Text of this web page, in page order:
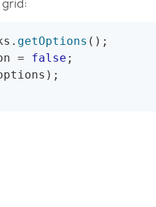
grid:
. getOptions ( ) ;
= false ;
) ;